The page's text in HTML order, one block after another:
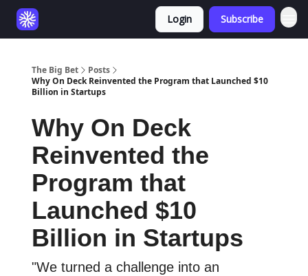
Login Subscribe
The Big Bet
Posts
Why On Deck Reinvented the Program that Launched $10
Billion in Startups
Why On Deck
Reinvented the
Program that
Launched $10
Billion in Startups
"We turned a challenge into an